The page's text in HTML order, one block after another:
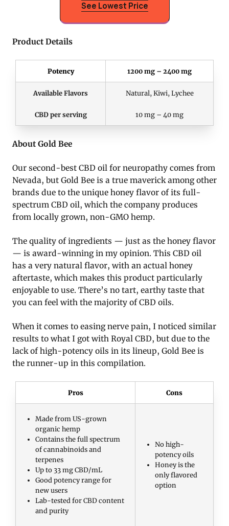
See Lowest Price
Product Details
Potency 1200 mg – 2400 mg
Available Flavors Natural, Kiwi, Lychee
CBD per serving 10 mg – 40 mg
About Gold Bee
Our second-best CBD oil for neuropathy comes from
Nevada, but Gold Bee is a true maverick among other
brands due to the unique honey flavor of its full-
spectrum CBD oil, which the company produces
from locally grown, non-GMO hemp.
The quality of ingredients — just as the honey flavor
— is award-winning in my opinion. This CBD oil
has a very natural flavor, with an actual honey
aftertaste, which makes this product particularly
enjoyable to use. There’s no tart, earthy taste that
you can feel with the majority of CBD oils.
When it comes to easing nerve pain, I noticed similar
results to what I got with Royal CBD, but due to the
lack of high-potency oils in its lineup, Gold Bee is
the runner-up in this compilation.
Pros Cons
Made from US-grown
organic hemp
Contains the full spectrum
of cannabinoids and
terpenes
Up to 33 mg CBD/mL
Good potency range for
new users
Lab-tested for CBD content
and purity
No high-
potency oils
Honey is the
only flavored
option